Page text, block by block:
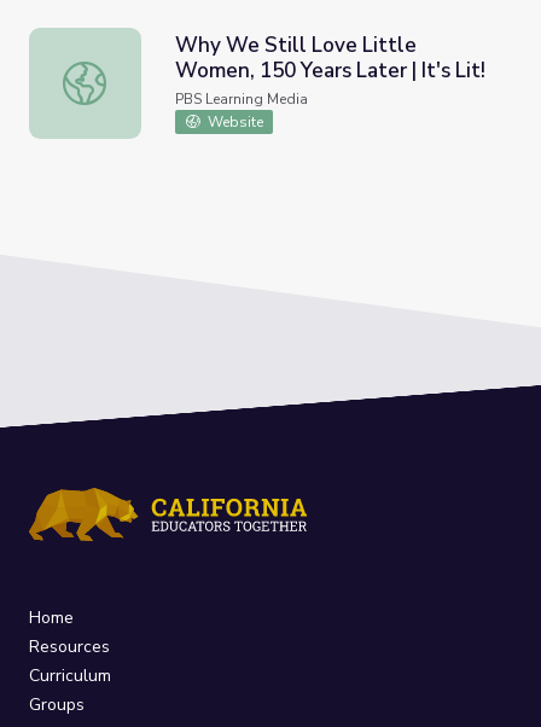
Why We Still Love Little Women, 150 Years Later | It's
Why We Still Love Little
Women, 150 Years Later | It's Lit!
PBS Learning Media
Website
Home
Resources
Curriculum
Groups